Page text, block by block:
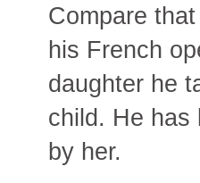
Compare
his French
daughter he
child. He has
by her.